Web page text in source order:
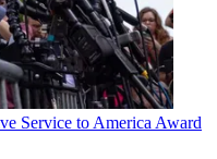
Service to America Award